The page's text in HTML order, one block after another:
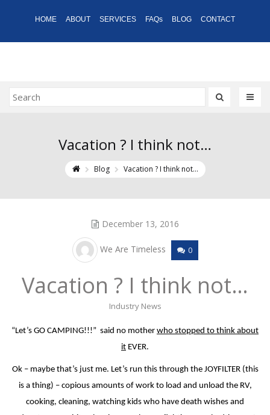
HOME ABOUT SERVICES FAQs BLOG CONTACT
Vacation ? I think not…
Blog Vacation ? I think not…
December 13, 2016
We Are Timeless 0
Vacation ? I think not…
Industry News
“Let’s GO CAMPING!!!” said no mother who stopped to think about
it EVER.
Ok – maybe that’s just me. Let’s run this through the JOYFILTER (this
is a thing) – copious amounts of work to load and unload the RV,
cooking, cleaning, watching kids who have death wishes and